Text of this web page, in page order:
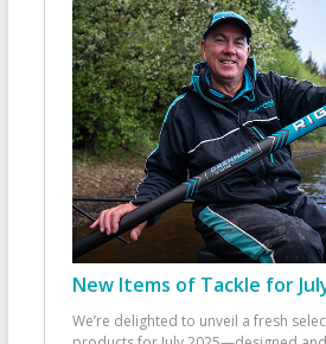
New Items of Tackle for
We’re delighted to unveil a fresh